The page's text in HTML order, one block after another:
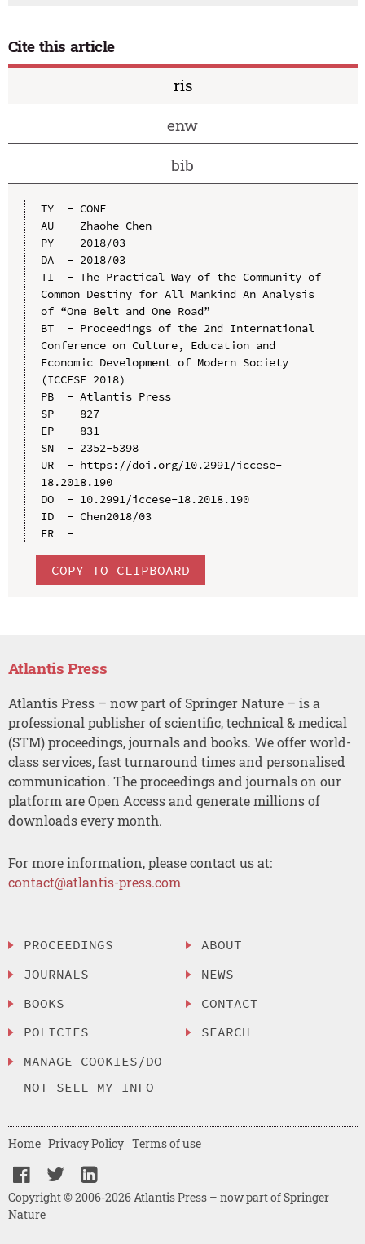
Cite this article
ris
enw
bib
TY  - CONF
AU  - Zhaohe Chen
PY  - 2018/03
DA  - 2018/03
TI  - The Practical Way of the Community of
Common Destiny for All Mankind An Analysis
of “One Belt and One Road”
BT  - Proceedings of the 2nd International
Conference on Culture, Education and
Economic Development of Modern Society
(ICCESE 2018)
PB  - Atlantis Press
SP  - 827
EP  - 831
SN  - 2352-5398
UR  - https://doi.org/10.2991/iccese-
18.2018.190
DO  - 10.2991/iccese-18.2018.190
ID  - Chen2018/03
ER  -
COPY TO CLIPBOARD
Atlantis Press
Atlantis Press – now part of Springer Nature – is a
professional publisher of scientific, technical & medical
(STM) proceedings, journals and books. We offer world-
class services, fast turnaround times and personalised
communication. The proceedings and journals on our
platform are Open Access and generate millions of
downloads every month.
For more information, please contact us at:
contact@atlantis-press.com
PROCEEDINGS
JOURNALS
BOOKS
POLICIES
MANAGE COOKIES/DO
NOT SELL MY INFO
ABOUT
NEWS
CONTACT
SEARCH
Copyright © 2006-2026 Atlantis Press – now part of Springer
Nature
Home Privacy Policy Terms of use